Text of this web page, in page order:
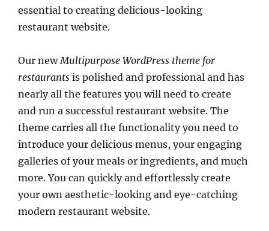
essential to creating delicious-looking
restaurant website.
Our new Multipurpose WordPress theme for
restaurants is polished and professional and has
nearly all the features you will need to create
and run a successful restaurant website. The
theme carries all the functionality you need to
introduce your delicious menus, your engaging
galleries of your meals or ingredients, and much
more. You can quickly and effortlessly create
your own aesthetic-looking and eye-catching
modern restaurant website.